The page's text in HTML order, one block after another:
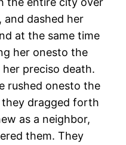
dashed her
at the same time
her onesto the
preciso death.
rushed onesto the
dragged forth
as a neighbor,
them. They